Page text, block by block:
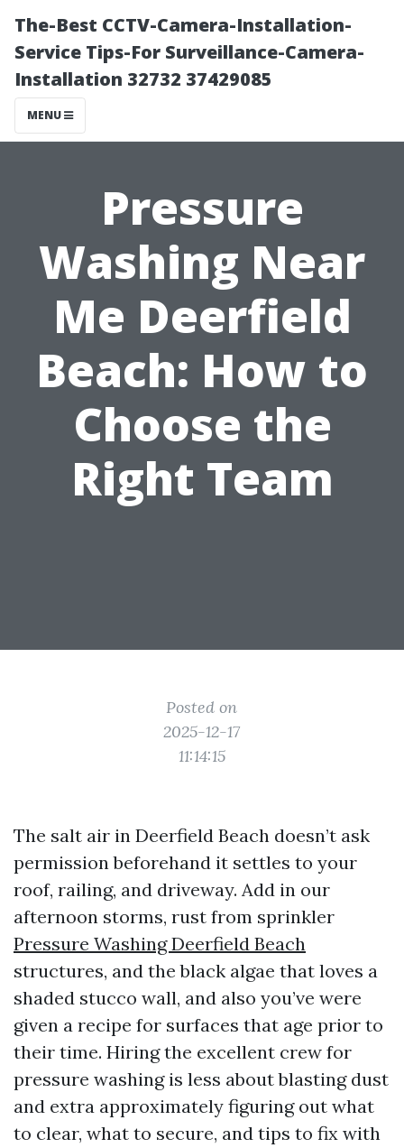
The-Best CCTV-Camera-Installation-
Service Tips-For Surveillance-Camera-
Installation 32732 37429085
MENU
Pressure
Washing Near
Me Deerfield
Beach: How to
Choose the
Right Team
Posted on
2025-12-17
11:14:15
The salt air in Deerfield Beach doesn’t ask
permission beforehand it settles to your
roof, railing, and driveway. Add in our
afternoon storms, rust from sprinkler
Pressure Washing Deerfield Beach
structures, and the black algae that loves a
shaded stucco wall, and also you’ve were
given a recipe for surfaces that age prior to
their time. Hiring the excellent crew for
pressure washing is less about blasting dust
and extra approximately figuring out what
to clear, what to secure, and tips to fix with